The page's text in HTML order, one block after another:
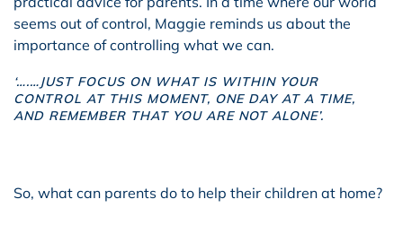
seems out of control, Maggie reminds us about the
importance of controlling what we can.
‘….…JUST FOCUS ON WHAT IS WITHIN YOUR
CONTROL AT THIS MOMENT, ONE DAY AT A TIME,
AND REMEMBER THAT YOU ARE NOT ALONE’.
So, what can parents do to help their children at home?